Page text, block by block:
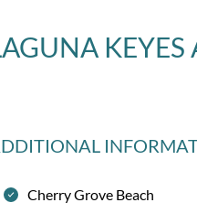
KEYES
Cherry Grove Beach